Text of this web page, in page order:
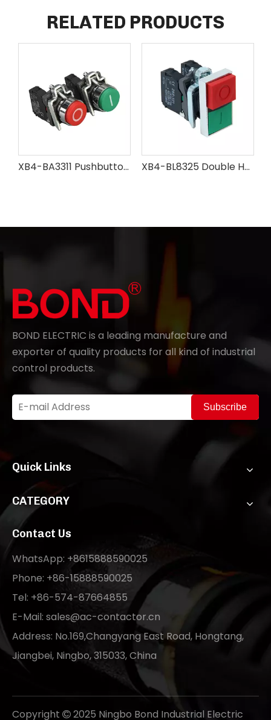
RELATED PRODUCTS
XB4-BA3311 Pushbutton Switch with Marking XB4-BL8325 Double Head Pushbutton Switch
BOND ELECTRIC is a leading manufacture and
exporter of quality products for all kind of industrial
control products.
Subscribe
Quick Links
CATEGORY
Contact Us
WhatsApp: +8615888590025
Phone: +86-15888590025
Tel: +86-574-87664855
E-Mail: sales@ac-contactor.cn
Address: No.169,Changyang East Road, Hongtang,
Jiangbei, Ningbo, 315033, China
Copyright  2025 Ningbo Bond Industrial Electric